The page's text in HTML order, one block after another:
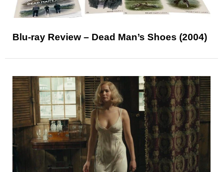
Blu-ray Review – Dead Man’s Shoes (2004)